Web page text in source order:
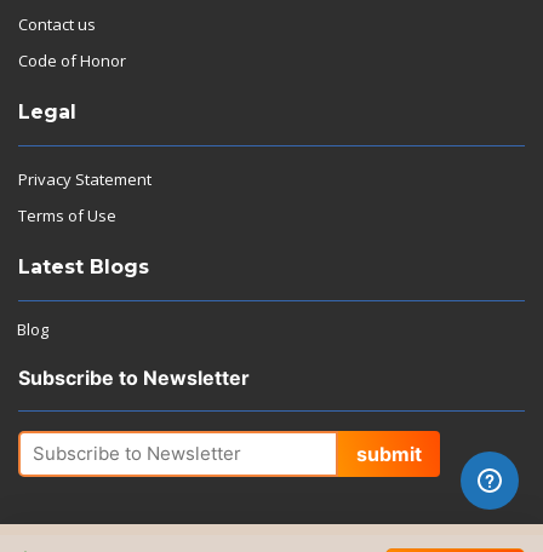
Contact us
Code of Honor
Legal
Privacy Statement
Terms of Use
Latest Blogs
Blog
Subscribe to Newsletter
submit